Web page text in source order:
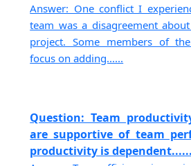
Answer: One conflict I
team was a disagreement
project. Some members of
focus on adding......
Question: Team
are supportive of team
productivity is dependent......